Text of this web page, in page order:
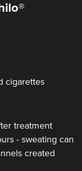
cigarettes
treatment
- sweating can
created